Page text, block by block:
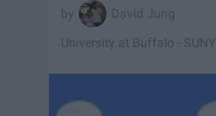
David Jung
University at Buffalo - SUNY